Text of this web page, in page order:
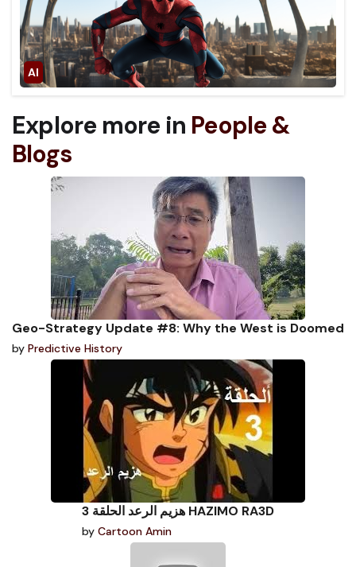
Explore more in People &
Blogs
Geo-Strategy Update #8: Why the West is Doomed
by Predictive History
هزيم الرعد الحلقة 3 HAZIMO RA3D
by Cartoon Amin